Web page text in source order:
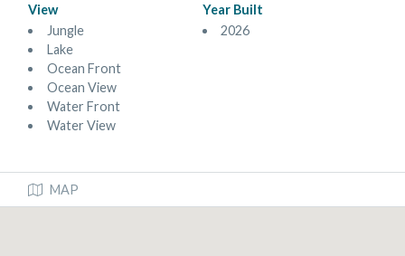
View
Jungle
Lake
Ocean Front
Ocean View
Water Front
Water View
Year Built
2026
MAP